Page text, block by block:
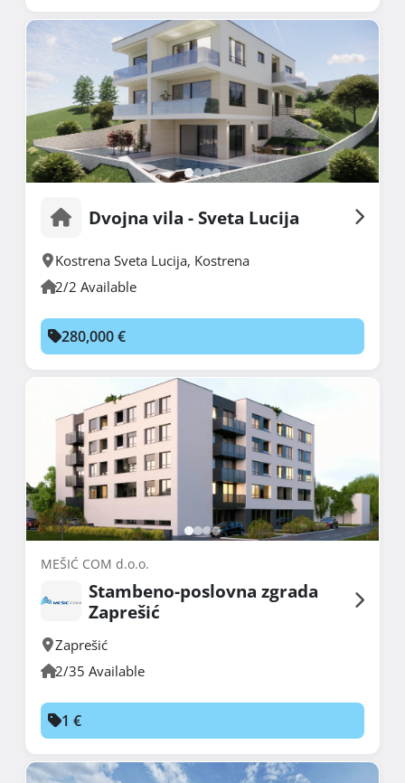
Dvojna vila - Sveta Lucija
Kostrena Sveta Lucija, Kostrena
2/2 Available
280,000 €
MEŠIĆ COM d.o.o.
Stambeno-poslovna zgrada
Zaprešić
Zaprešić
2/35 Available
1 €